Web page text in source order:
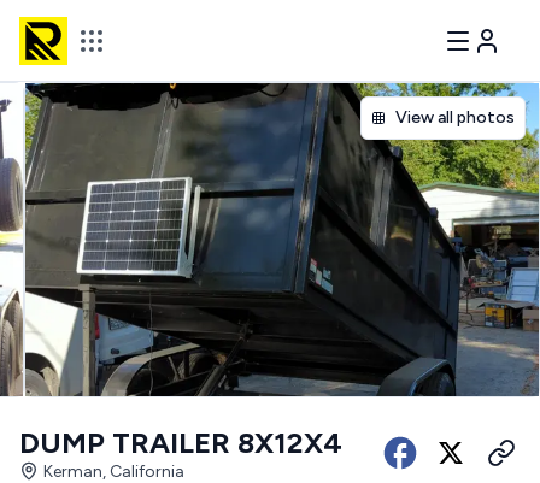
View all photos
DUMP TRAILER 8X12X4
Kerman, California